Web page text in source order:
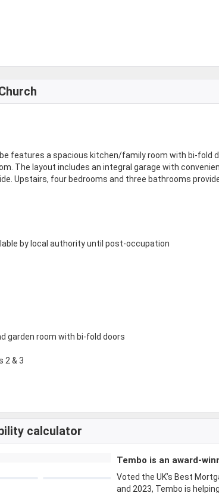
features a spacious kitchen/family room with bi-fold
The layout includes an integral garage with
Upstairs, four bedrooms and three bathrooms
by local authority until post-occupation
garden room with bi-fold doors
2 & 3
calculator
Tembo is an award-
Voted the UK’s Best
and 2023, Tembo is